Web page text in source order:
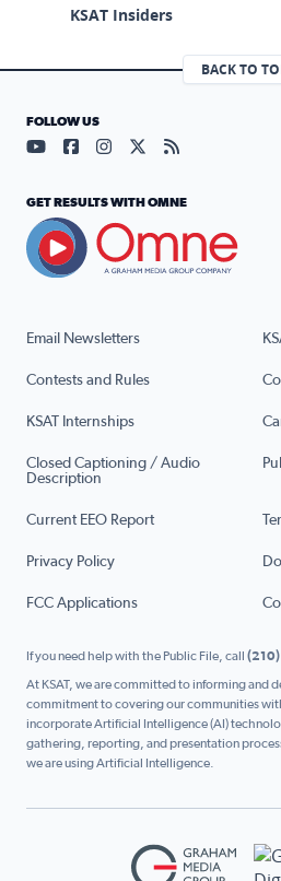
KSAT Insiders
BACK TO
Email Newsletters
Contests and Rules
KSAT Internships
Closed Captioning / Audio
Description
Current EEO Report
Privacy Policy
FCC Applications
FOLLOW US
Visit our YouTube page
Visit our Facebook page
Visit our Instagram
Visit our X
Visit our
GET RESULTS WITH OMNE
If you need help with the Public File, call
At KSAT, we are committed to informing and
commitment to covering our communities
incorporate Artificial Intelligence (AI)
gathering, reporting, and presentation
we are using Artificial Intelligence.